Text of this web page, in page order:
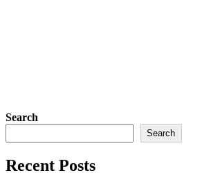
Search
Search
Recent Posts